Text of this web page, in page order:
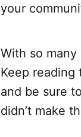
your
With so many
Keep
and be sure
didn’t make